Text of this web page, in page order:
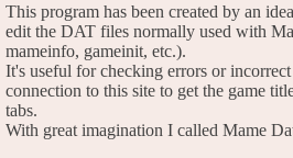
This program has been created by an
edit the DAT files normally used with
mameinfo, gameinit, etc.).
It's useful for checking errors or incorrect
connection to this site to get the game
tabs.
With great imagination I called Mame